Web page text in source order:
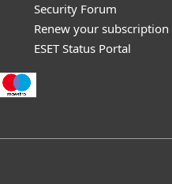
Security Forum
Renew your subscription
ESET Status Portal